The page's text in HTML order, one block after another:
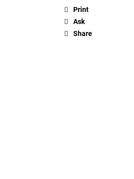
Print
Ask
Share